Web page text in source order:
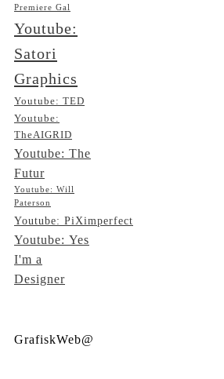
Premiere Gal
Youtube:
Satori
Graphics
Youtube: TED
Youtube:
TheAIGRID
Youtube: The
Futur
Youtube: Will
Paterson
Youtube: PiXimperfect
Youtube: Yes
I'm a
Designer
GrafiskWeb@